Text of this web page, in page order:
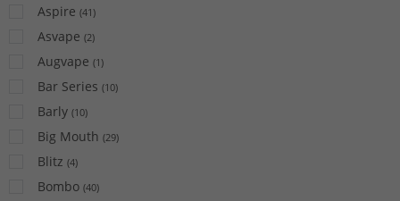
Aspire (41)
Asvape (2)
Augvape (1)
Bar Series (10)
Barly (10)
Big Mouth (29)
Blitz (4)
Bombo (40)